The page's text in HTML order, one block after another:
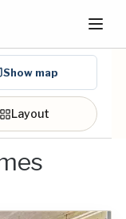
Show map
Layout